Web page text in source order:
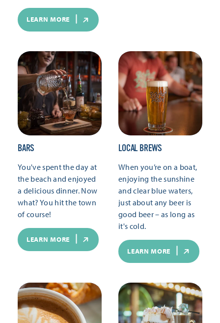
LEARN MORE
BARS
You've spent the day at
the beach and enjoyed
a delicious dinner. Now
what? You hit the town
of course!
LEARN MORE
LOCAL BREWS
When you’re on a boat,
enjoying the sunshine
and clear blue waters,
just about any beer is
good beer – as long as
it's cold.
LEARN MORE